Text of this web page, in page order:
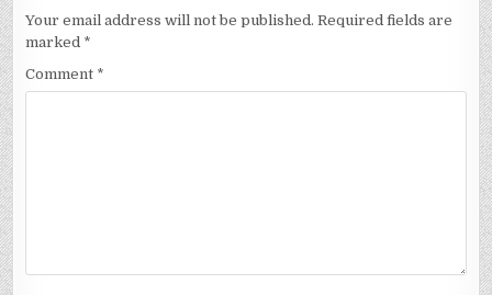
Your email address will not be published. Required fields are
marked *
Comment *